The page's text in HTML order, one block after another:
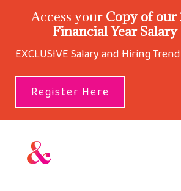
Access your Copy of our
Financial Year
EXCLUSIVE Salary and Hiring
Register Here